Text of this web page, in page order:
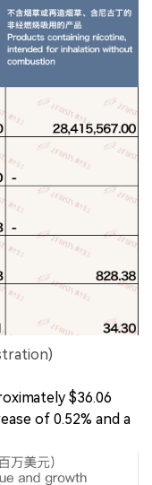
$36.06
of 0.52% and a